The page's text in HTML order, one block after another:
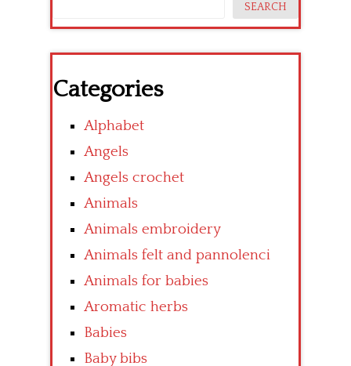
SEARCH
Categories
Alphabet
Angels
Angels crochet
Animals
Animals embroidery
Animals felt and pannolenci
Animals for babies
Aromatic herbs
Babies
Baby bibs